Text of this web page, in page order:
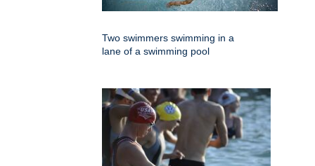
Two swimmers swimming in a
lane of a swimming pool